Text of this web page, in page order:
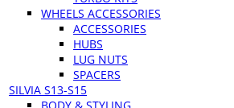
WHEELS ACCESSORIES
ACCESSORIES
HUBS
LUG NUTS
SPACERS
SILVIA S13-S15
BODY & STYLING